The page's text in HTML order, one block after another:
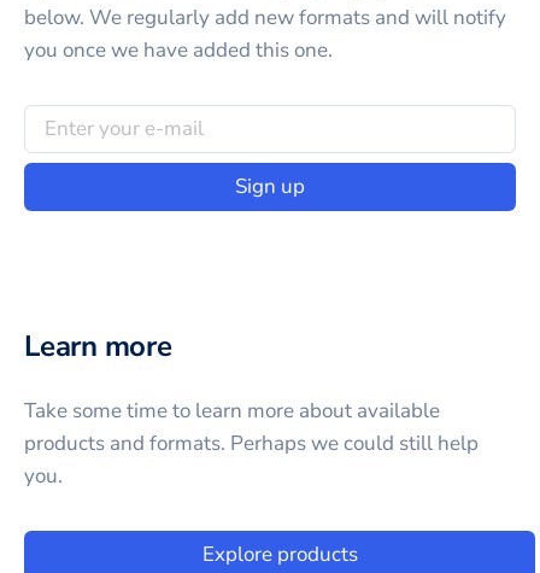
below. We regularly add new formats and will notify
you once we have added this one.
Sign up
Learn more
Take some time to learn more about available
products and formats. Perhaps we could still help
you.
Explore products